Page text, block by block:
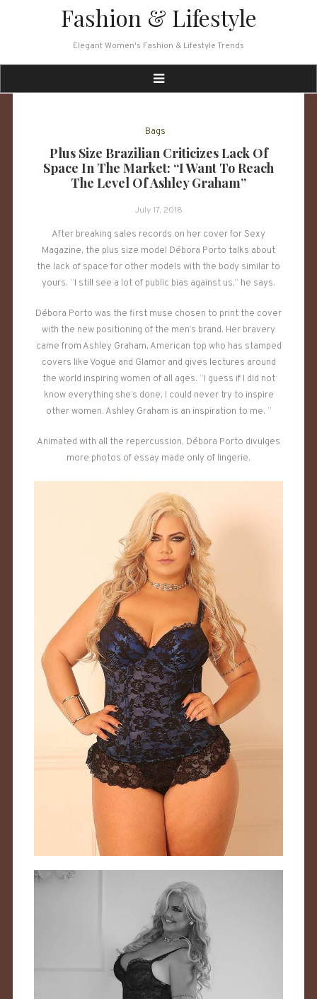
Fashion & Lifestyle
Elegant Women's Fashion & Lifestyle Trends
Bags
Plus Size Brazilian Criticizes Lack Of
Space In The Market: “I Want To Reach
The Level Of Ashley Graham”
July 17, 2018
After breaking sales records on her cover for Sexy
Magazine, the plus size model Débora Porto talks about
the lack of space for other models with the body similar to
yours. “I still see a lot of public bias against us,” he says.
Débora Porto was the first muse chosen to print the cover
with the new positioning of the men’s brand. Her bravery
came from Ashley Graham, American top who has stamped
covers like Vogue and Glamor and gives lectures around
the world inspiring women of all ages. “I guess if I did not
know everything she’s done, I could never try to inspire
other women. Ashley Graham is an inspiration to me. ”
Animated with all the repercussion, Débora Porto divulges
more photos of essay made only of lingerie.